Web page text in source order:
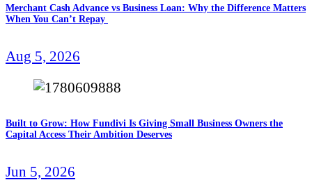
Merchant Cash Advance vs Business Loan: Why the Difference Matters
When You Can’t Repay
Aug 5, 2026
Built to Grow: How Fundivi Is Giving Small Business Owners the
Capital Access Their Ambition Deserves
Jun 5, 2026